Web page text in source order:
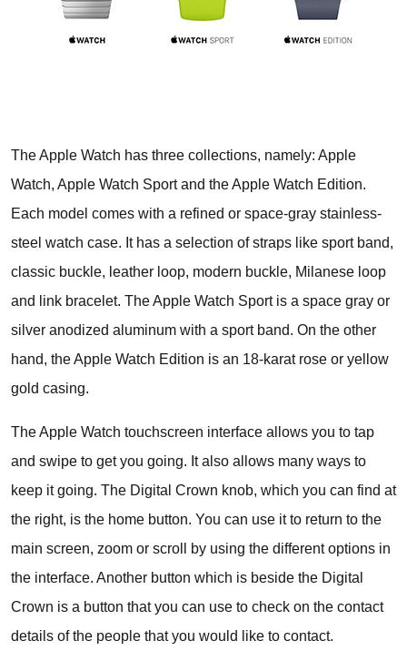
The Apple Watch has three collections, namely: Apple
Watch, Apple Watch Sport and the Apple Watch Edition.
Each model comes with a refined or space-gray stainless-
steel watch case. It has a selection of straps like sport band,
classic buckle, leather loop, modern buckle, Milanese loop
and link bracelet. The Apple Watch Sport is a space gray or
silver anodized aluminum with a sport band. On the other
hand, the Apple Watch Edition is an 18-karat rose or yellow
gold casing.
The Apple Watch touchscreen interface allows you to tap
and swipe to get you going. It also allows many ways to
keep it going. The Digital Crown knob, which you can find at
the right, is the home button. You can use it to return to the
main screen, zoom or scroll by using the different options in
the interface. Another button which is beside the Digital
Crown is a button that you can use to check on the contact
details of the people that you would like to contact.